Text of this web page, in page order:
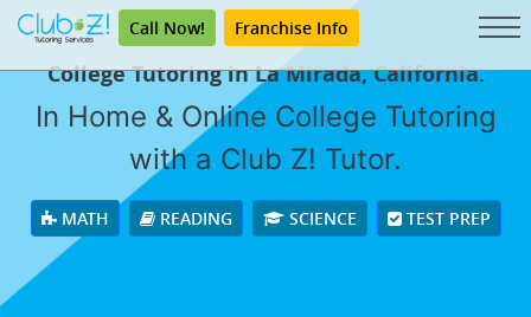
Call Now! Franchise Info
College Tutoring in La Mirada, California.
In Home & Online College Tutoring
with a Club Z! Tutor.
MATH READING SCIENCE TEST PREP